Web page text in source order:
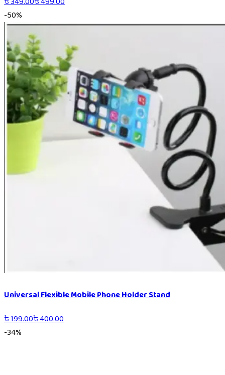
-50%
Universal Flexible Mobile Phone Holder Stand
৳199.00৳400.00
-34%